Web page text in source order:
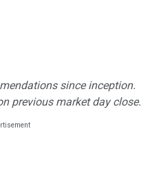
since inception.
previous market day close.